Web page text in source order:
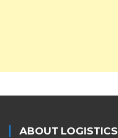
ABOUT LOGISTICS